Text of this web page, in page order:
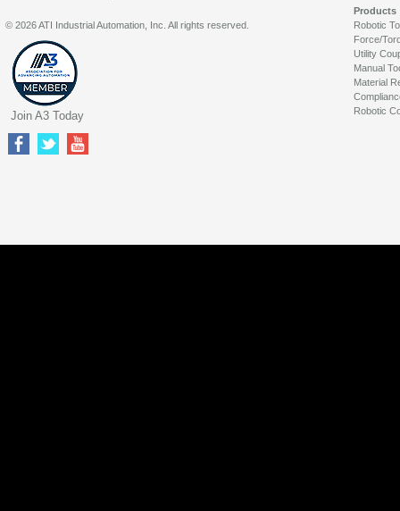
Products
Robotic
Force/
Utility
Manual
Material
Robotic
© 2026 ATI Industrial Automation, Inc. All rights reserved.
Join A3 Today